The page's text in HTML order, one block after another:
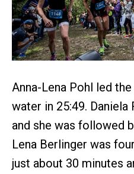
Anna-Lena Pohl led
water in 25:49. Daniela
and she was followed
Lena Berlinger was
just about 30 minutes